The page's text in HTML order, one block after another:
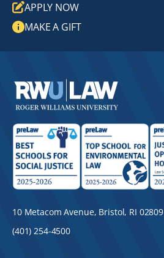
APPLY NOW
MAKE A GIFT
10 Metacom Avenue, Bristol, RI 02809
(401) 254-4500